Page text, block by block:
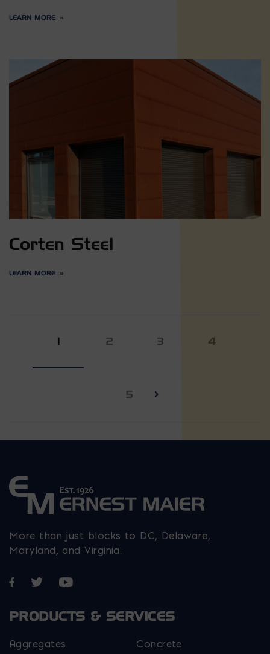
LEARN MORE
Corten Steel
LEARN MORE
1 2 3 4
5
More than just blocks to DC, Delaware,
Maryland, and Virginia.
Opens in a new window
Opens in a new window
Opens in a new window
PRODUCTS & SERVICES
Aggregates Concrete